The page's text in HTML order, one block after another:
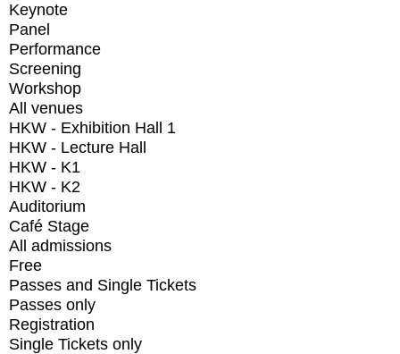
Keynote
Panel
Performance
Screening
Workshop
All venues
HKW - Exhibition Hall 1
HKW - Lecture Hall
HKW - K1
HKW - K2
Auditorium
Café Stage
All admissions
Free
Passes and Single Tickets
Passes only
Registration
Single Tickets only